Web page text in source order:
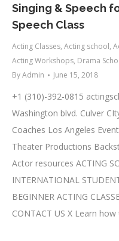
Singing & Speech
Speech Class
Acting Classes, Acting school,
Acting Workshops, Drama
ByAdmin June 15, 2018
+1 (310)-392-0815
Washington blvd. Culver
Coaches Los Angeles
Theater Productions
Actor resources ACTING
INTERNATIONAL
BEGINNER ACTING
CONTACT US X Learn